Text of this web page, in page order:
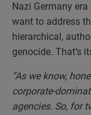
Nazi Germany
want to address
hierarchical,
genocide. That’s
“As we know,
corporate-
agencies. So, for